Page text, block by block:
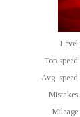
Level:
Top speed:
Avg. speed:
Mistakes:
Mileage: